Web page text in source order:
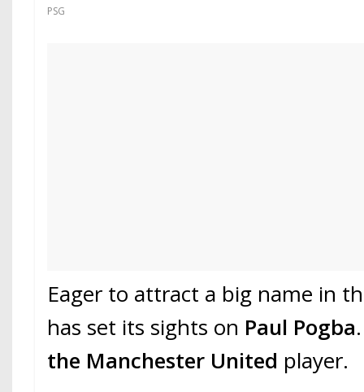
PSG
Eager to attract a big name in
has set its sights on Paul Pogba
the Manchester United player.